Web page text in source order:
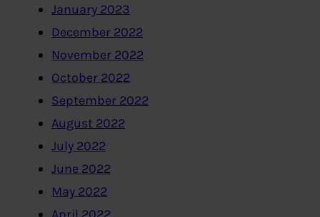
January 2023
December 2022
November 2022
October 2022
September 2022
August 2022
July 2022
June 2022
May 2022